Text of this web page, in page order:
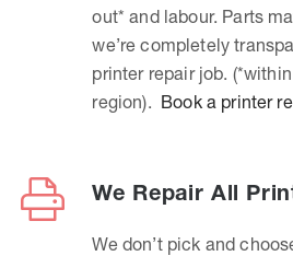
out* and labour. Parts
we’re completely
printer repair job.
region). Book a printer
We Repair All
We don’t pick and